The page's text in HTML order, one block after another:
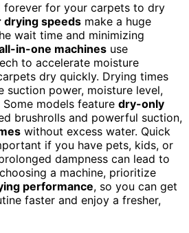
forever for your carpets to dry
drying speeds make a huge
wait time and minimizing
in-one machines use
to accelerate moisture
dry quickly. Drying times
suction power, moisture level,
models feature dry-only
brushrolls and powerful suction,
without excess water. Quick
if you have pets, kids, or
dampness can lead to
a machine, prioritize
performance, so you can get
faster and enjoy a fresher,